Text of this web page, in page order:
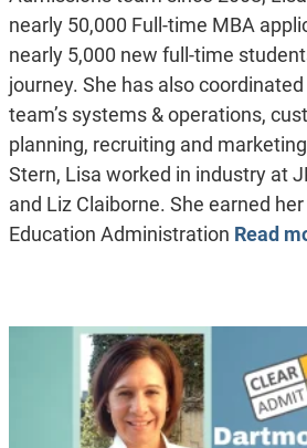
nearly 50,000 Full-time MBA
nearly 5,000 new full-time
journey. She has also
team’s systems & operations,
planning, recruiting and
Stern, Lisa worked in industry at
and Liz Claiborne. She earned
Education Administration Read